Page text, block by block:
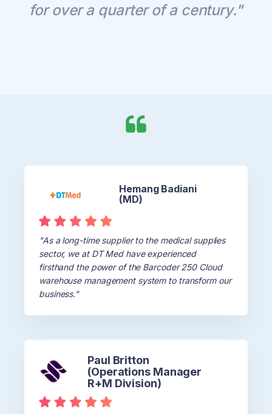
for over a quarter of a century."
Hemang Badiani
(MD)
"As a long-time supplier to the medical supplies
sector, we at DT Med have experienced
firsthand the power of the Barcoder 250 Cloud
warehouse management system to transform our
business."
Paul Britton
(Operations Manager
R+M Division)